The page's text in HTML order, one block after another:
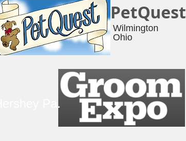
PetQuest
Wilmington
Ohio
Hershey Pa.